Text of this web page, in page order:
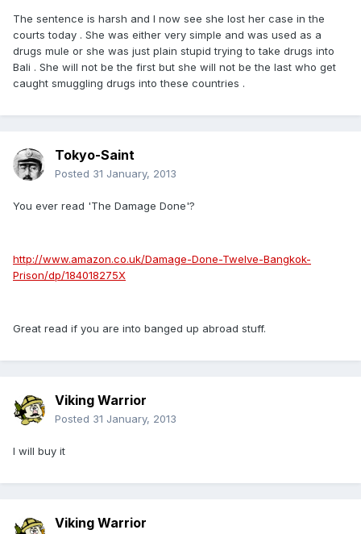
The sentence is harsh and I now see she lost her case in the
courts today . She was either very simple and was used as a
drugs mule or she was just plain stupid trying to take drugs into
Bali . She will not be the first but she will not be the last who get
caught smuggling drugs into these countries .
Tokyo-Saint
Posted 31 January, 2013
You ever read 'The Damage Done'?
http://www.amazon.co.uk/Damage-Done-Twelve-Bangkok-
Prison/dp/184018275X
Great read if you are into banged up abroad stuff.
Viking Warrior
Posted 31 January, 2013
I will buy it
Viking Warrior